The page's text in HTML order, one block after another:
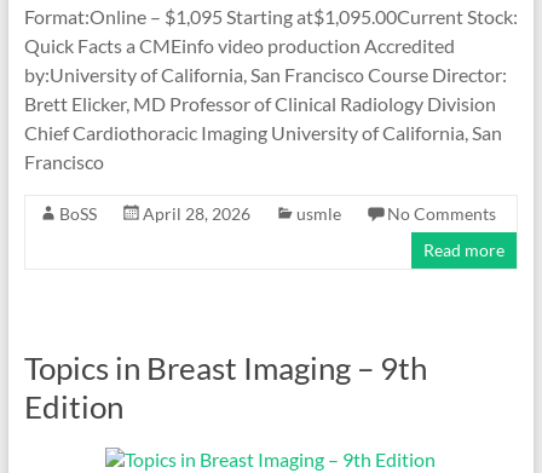
Format:Online – $1,095 Starting at$1,095.00Current Stock:
Quick Facts a CMEinfo video production Accredited
by:University of California, San Francisco Course Director:
Brett Elicker, MD Professor of Clinical Radiology Division
Chief Cardiothoracic Imaging University of California, San
Francisco
BoSS April 28, 2026 usmle
No Comments
Read more
Topics in Breast Imaging – 9th
Edition